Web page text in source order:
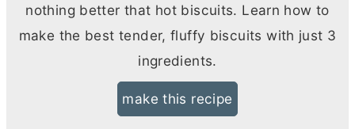
nothing better that hot biscuits. Learn how to
make the best tender, fluffy biscuits with just 3
ingredients.
make this recipe